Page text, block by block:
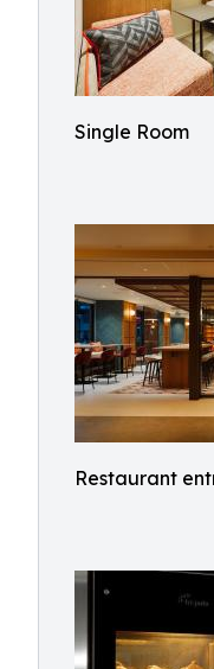
Single Room
Restaurant